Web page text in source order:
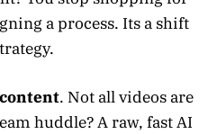
a process. Its a shift
. Not all videos are
huddle? A raw, fast AI